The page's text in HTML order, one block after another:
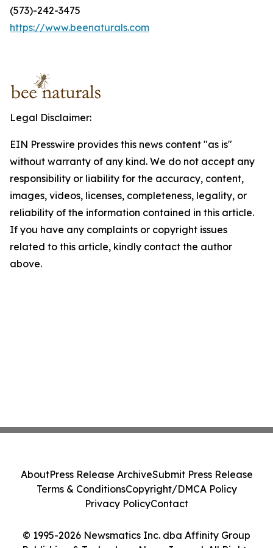
(573)-242-3475
https://www.beenaturals.com
Legal Disclaimer:
EIN Presswire provides this news content "as is"
without warranty of any kind. We do not accept any
responsibility or liability for the accuracy, content,
images, videos, licenses, completeness, legality, or
reliability of the information contained in this article.
If you have any complaints or copyright issues
related to this article, kindly contact the author
above.
© 1995-2026 Newsmatics Inc. dba Affinity Group
AboutPress Release ArchiveSubmit Press Release
Terms & ConditionsCopyright/DMCA Policy
Privacy PolicyContact